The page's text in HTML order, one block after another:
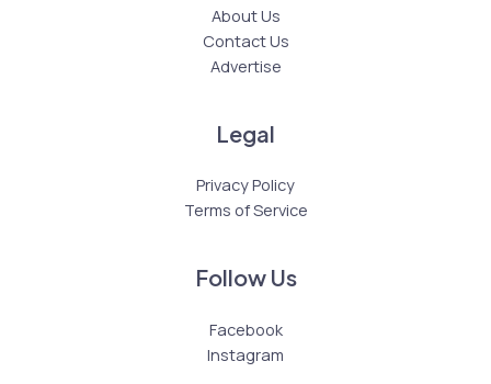
About Us
Contact Us
Advertise
Legal
Privacy Policy
Terms of Service
Follow Us
Facebook
Instagram